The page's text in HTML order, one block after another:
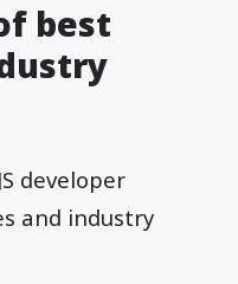
best
developer
and industry